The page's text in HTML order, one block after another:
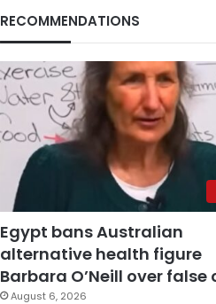
RECOMMENDATIONS
Egypt bans Australian
alternative health figure
Barbara O’Neill over false
August 6, 2026